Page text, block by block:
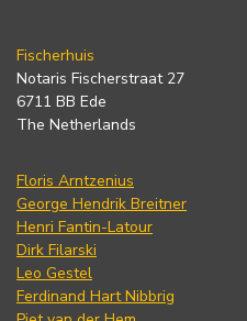
Fischerhuis
Notaris Fischerstraat 27
6711 BB Ede
The Netherlands
Floris Arntzenius
George Hendrik Breitner
Henri Fantin-Latour
Dirk Filarski
Leo Gestel
Ferdinand Hart Nibbrig